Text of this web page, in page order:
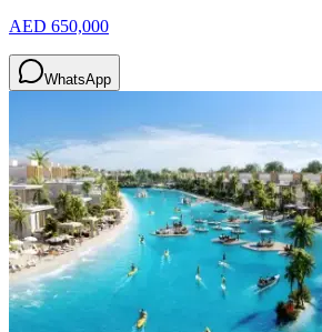
AED 650,000
WhatsApp